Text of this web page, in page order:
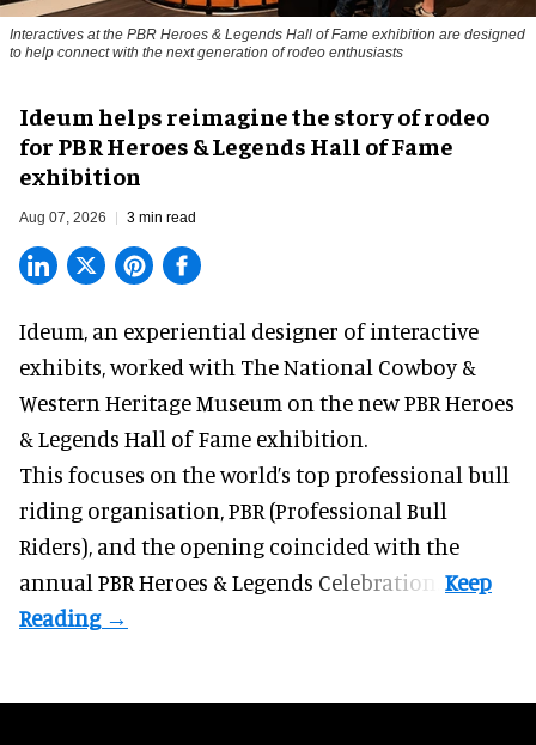
Interactives at the PBR Heroes & Legends Hall of Fame exhibition are designed
to help connect with the next generation of rodeo enthusiasts
Ideum helps reimagine the story of rodeo
for PBR Heroes & Legends Hall of Fame
exhibition
Aug 07, 2026 3 min read
Ideum, an experiential designer of interactive
exhibits, worked with The National Cowboy &
Western Heritage Museum on the new PBR Heroes
& Legends Hall of Fame exhibition.
This focuses on the world’s top professional bull
riding organisation, PBR (Professional Bull
Riders), and the opening coincided with the
annual PBR Heroes & Legends Celebration.